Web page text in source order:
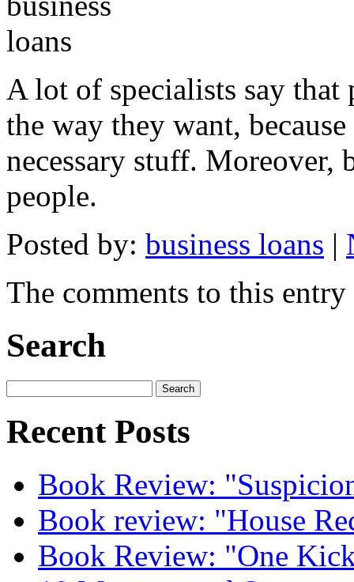
A lot of specialists say that
the way they want,
necessary stuff.
people.
Posted by: business loans |
The comments to this entry
Search
Recent Posts
Book Review:
Book review: "House
Book Review: "One